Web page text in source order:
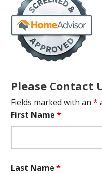
Please Contact
Fields marked with an*
First Name*
Last Name*